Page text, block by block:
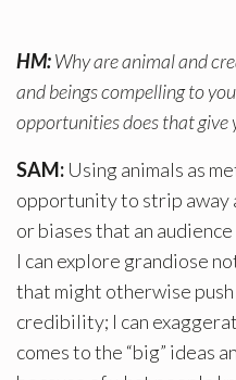
HM:Why are animal and
and beings compelling to
opportunities does that give
SAM: Using animals as
opportunity to strip away
or biases that an
I can explore grandiose
that might otherwise
credibility; I can
comes to the “big” ideas